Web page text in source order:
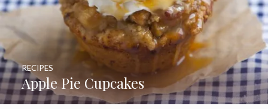
Apple Pie Cupcakes
RECIPES